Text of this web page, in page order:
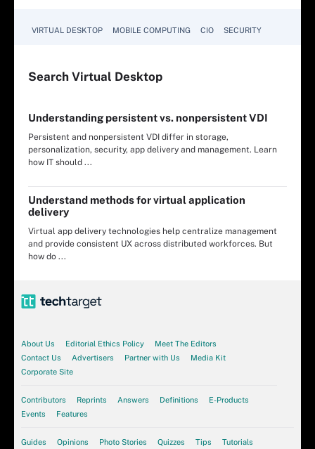
VIRTUAL DESKTOP MOBILE COMPUTING CIO SECURITY
Search Virtual Desktop
Understanding persistent vs. nonpersistent VDI
Persistent and nonpersistent VDI differ in storage,
personalization, security, app delivery and management. Learn
how IT should ...
Understand methods for virtual application
delivery
Virtual app delivery technologies help centralize management
and provide consistent UX across distributed workforces. But
how do ...
About Us Editorial Ethics Policy
Meet The Editors
Contact Us
Advertisers Partner with Us
Media Kit
Corporate Site
Contributors Reprints Answers Definitions
E-Products
Events
Features
Guides Opinions Photo Stories Quizzes Tips Tutorials